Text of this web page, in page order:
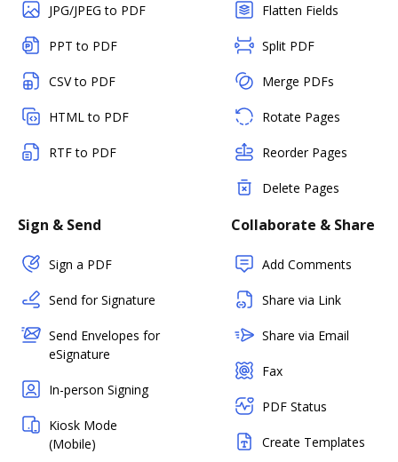
JPG/JPEG to PDF
PPT to PDF
CSV to PDF
HTML to PDF
RTF to PDF
Flatten Fields
Split PDF
Merge PDFs
Rotate Pages
Reorder Pages
Delete Pages
Sign & Send
Sign a PDF
Send for Signature
Send Envelopes for
eSignature
In-person Signing
Kiosk Mode
(Mobile)
Collaborate & Share
Add Comments
Share via Link
Share via Email
Fax
PDF Status
Create Templates